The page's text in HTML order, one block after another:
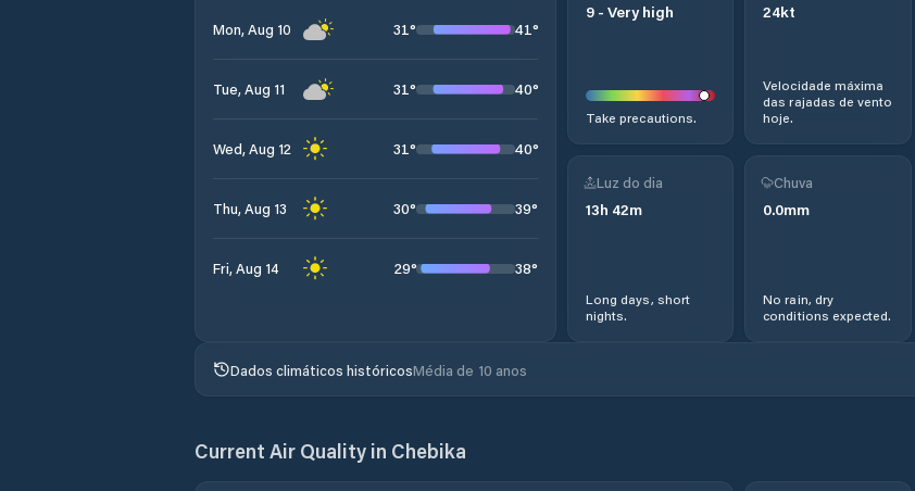
Mon, Aug 10 31° 41°
Tue, Aug 11 31° 40°
Wed, Aug 12 31° 40°
Thu, Aug 13 30° 39°
Fri, Aug 14 29° 38°
9 - Very high
Take precautions.
24kt
Velocidade máxima
das rajadas de vento
hoje.
Luz do dia
13h 42m
Long days, short
nights.
Chuva
0.0mm
No rain, dry
conditions expected.
Dados climáticos históricosMédia de 10 anos
Current Air Quality in Chebika